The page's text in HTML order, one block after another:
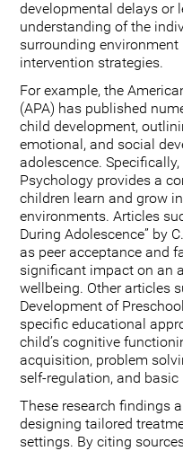
developmental delays or
understanding of the
surrounding
intervention strategies.
For example, the
(APA) has published
child development,
emotional, and social
adolescence.
Psychology provides a
children learn and grow
environments. Articles
During Adolescence” by
as peer acceptance and
significant impact on an
wellbeing. Other articles
Development of
specific educational
child’s cognitive
acquisition, problem
self-regulation, and
These research findings
designing tailored
settings. By citing